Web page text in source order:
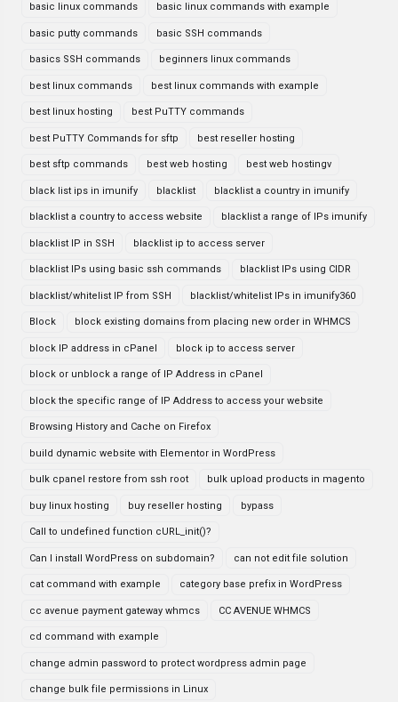
basic linux commands basic linux commands with example
basic putty commands basic SSH commands
basics SSH commands beginners linux commands
best linux commands best linux commands with example
best linux hosting best PuTTY commands
best PuTTY Commands for sftp best reseller hosting
best sftp commands best web hosting best web hostingv
black list ips in imunify blacklist blacklist a country in imunify
blacklist a country to access website blacklist a range of IPs imunify
blacklist IP in SSH blacklist ip to access server
blacklist IPs using basic ssh commands blacklist IPs using CIDR
blacklist/whitelist IP from SSH blacklist/whitelist IPs in imunify360
Block block existing domains from placing new order in WHMCS
block IP address in cPanel block ip to access server
block or unblock a range of IP Address in cPanel
block the specific range of IP Address to access your website
Browsing History and Cache on Firefox
build dynamic website with Elementor in WordPress
bulk cpanel restore from ssh root bulk upload products in magento
buy linux hosting buy reseller hosting bypass
Call to undefined function cURL_init()?
Can I install WordPress on subdomain? can not edit file solution
cat command with example category base prefix in WordPress
cc avenue payment gateway whmcs CC AVENUE WHMCS
cd command with example
change admin password to protect wordpress admin page
change bulk file permissions in Linux